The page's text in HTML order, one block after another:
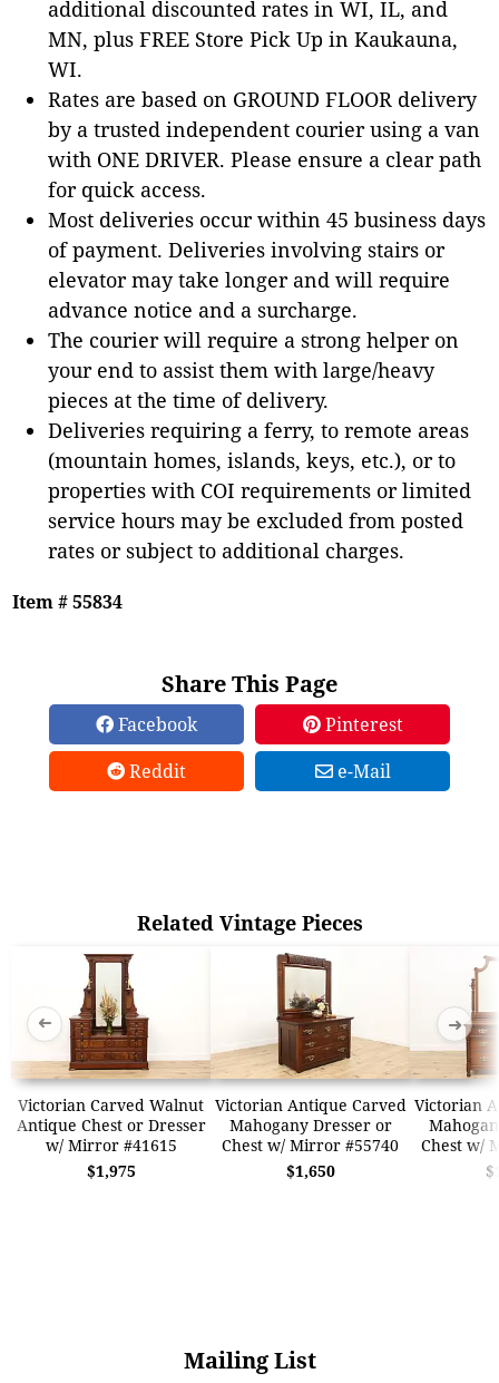
additional discounted rates in WI, IL, and
MN, plus FREE Store Pick Up in Kaukauna,
WI.
Rates are based on GROUND FLOOR delivery
by a trusted independent courier using a van
with ONE DRIVER. Please ensure a clear path
for quick access.
Most deliveries occur within 45 business days
of payment. Deliveries involving stairs or
elevator may take longer and will require
advance notice and a surcharge.
The courier will require a strong helper on
your end to assist them with large/heavy
pieces at the time of delivery.
Deliveries requiring a ferry, to remote areas
(mountain homes, islands, keys, etc.), or to
properties with COI requirements or limited
service hours may be excluded from posted
rates or subject to additional charges.
Item # 55834
Share This Page
Facebook
Pinterest
Reddit
e-Mail
Related Vintage Pieces
Victorian Carved Walnut
Antique Chest or Dresser
w/ Mirror #41615
$1,975
Victorian Antique Carved
Mahogany Dresser or
Chest w/ Mirror #55740
$1,650
Victorian
Chest w/
➜ ➜
Mailing List